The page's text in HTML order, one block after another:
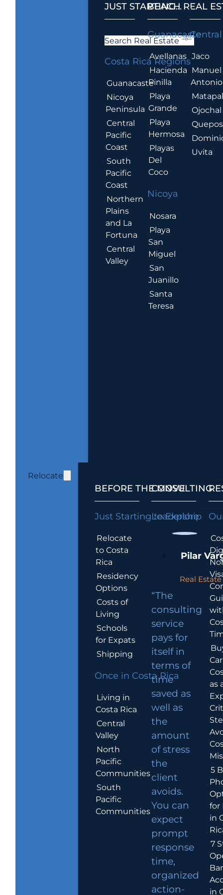
JUST STARTING...
Search Real Estate
Costa Rica Regions
Guanacaste
Nicoya
Peninsula
Central
Pacific
Coast
South
Pacific
Coast
Northern
Plains
and La
Fortuna
Central
Valley
BEACH REAL
Guanacaste
Avellanas
Hacienda
Pinilla
Playa
Grande
Playa
Hermosa
Playas
Del
Coco
Nicoya
Nosara
Playa
San
Miguel
San
Juanillo
Santa
Teresa
.
Jaco
Manuel
Antonio
Ojochal
Quepos
Uvita
Relocate
BEFORE THE MOVE
Just Starting to Explore
Relocate
to Costa
Rica
Residency
Options
Costs of
Living
Schools
for Expats
Shipping
Once in Costa Rica
Living in
Costa Rica
Central
Valley
North
Pacific
Communities
South
Pacific
Communities
CONSULTING
Leadership
Pilar
Real
“The
consulting
service
pays for
itself in
terms of
time
saved as
well as
the
amount
of stress
the
client
avoids.
You can
expect
prompt
response
time,
organized
action-
as
5
for
in
7
in